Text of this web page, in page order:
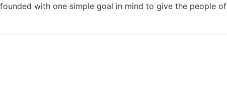
with one simple goal in mind to give the people of